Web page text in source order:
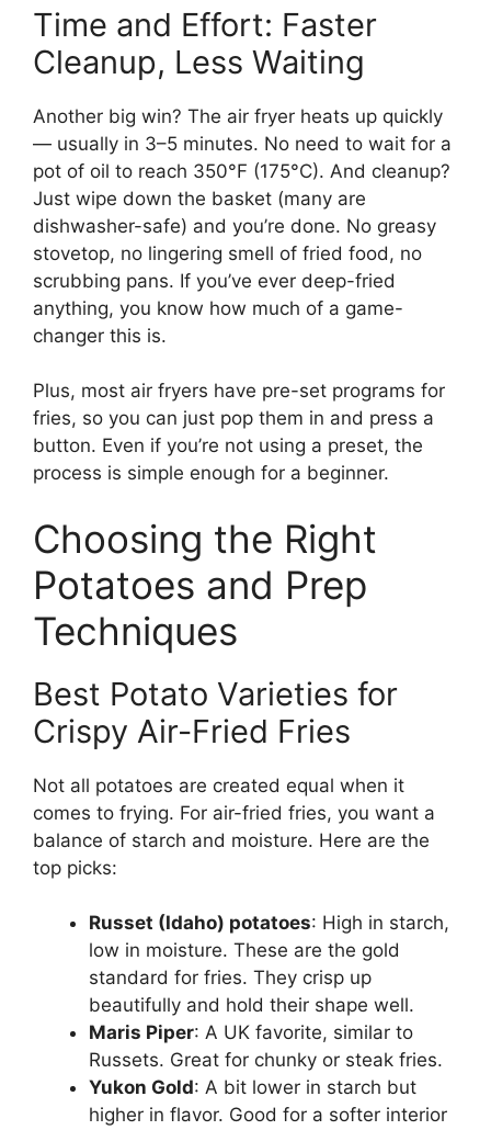
Time and Effort: Faster
Cleanup, Less Waiting
Another big win? The air fryer heats up quickly
— usually in 3–5 minutes. No need to wait for a
pot of oil to reach 350°F (175°C). And cleanup?
Just wipe down the basket (many are
dishwasher-safe) and you’re done. No greasy
stovetop, no lingering smell of fried food, no
scrubbing pans. If you’ve ever deep-fried
anything, you know how much of a game-
changer this is.
Plus, most air fryers have pre-set programs for
fries, so you can just pop them in and press a
button. Even if you’re not using a preset, the
process is simple enough for a beginner.
Choosing the Right
Potatoes and Prep
Techniques
Best Potato Varieties for
Crispy Air-Fried Fries
Not all potatoes are created equal when it
comes to frying. For air-fried fries, you want a
balance of starch and moisture. Here are the
top picks:
Russet (Idaho) potatoes: High in starch,
low in moisture. These are the gold
standard for fries. They crisp up
beautifully and hold their shape well.
Maris Piper: A UK favorite, similar to
Russets. Great for chunky or steak fries.
Yukon Gold: A bit lower in starch but
higher in flavor. Good for a softer interior